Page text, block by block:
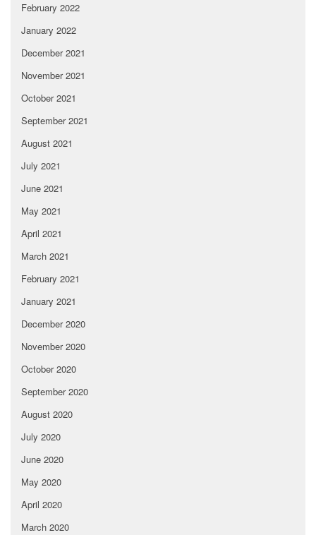
February 2022
January 2022
December 2021
November 2021
October 2021
September 2021
August 2021
July 2021
June 2021
May 2021
April 2021
March 2021
February 2021
January 2021
December 2020
November 2020
October 2020
September 2020
August 2020
July 2020
June 2020
May 2020
April 2020
March 2020